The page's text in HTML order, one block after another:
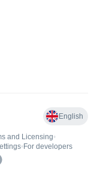
English
and Licensing•
• For developers